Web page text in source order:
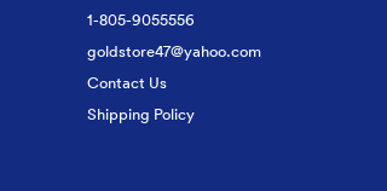
1-805-9055556
goldstore47@yahoo.com
Contact Us
Shipping Policy